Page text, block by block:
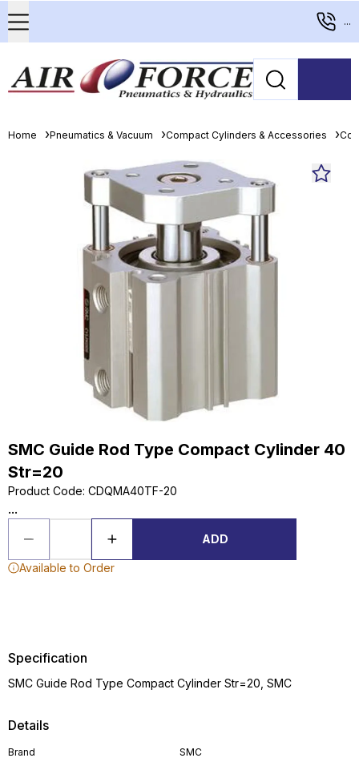
...
Home Pneumatics & Vacuum Compact Cylinders & Accessories
SMC Guide Rod Type Compact Cylinder 40
Str=20
Product Code: CDQMA40TF-20
...
ADD
Available to Order
Details
Brand SMC
Specification
SMC Guide Rod Type Compact Cylinder Str=20, SMC